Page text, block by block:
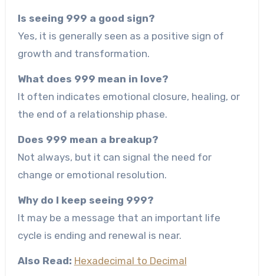
Is seeing 999 a good sign?
Yes, it is generally seen as a positive sign of
growth and transformation.
What does 999 mean in love?
It often indicates emotional closure, healing, or
the end of a relationship phase.
Does 999 mean a breakup?
Not always, but it can signal the need for
change or emotional resolution.
Why do I keep seeing 999?
It may be a message that an important life
cycle is ending and renewal is near.
Also Read: Hexadecimal to Decimal